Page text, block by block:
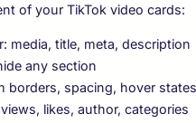
of your TikTok video cards:
media, title, meta, description
any section
borders, spacing, hover states
likes, author, categories